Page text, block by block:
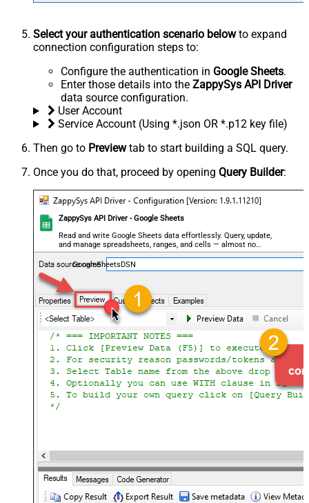
Select your authentication scenario belowto expand
connection configuration steps to:
Configure the authentication in Google Sheets.
Enter those details into the ZappySys API Driver
data source configuration.
User Account
Service Account (Using *.json OR *.p12 key file)
Then go to Previewtab to start building a SQL query.
Once you do that, proceed by opening Query Builder:
ZappySys API Driver - Google Sheets
Read and write Google Sheets data effortlessly. Query, update,
and manage spreadsheets, ranges, and cells — almost no
coding required.
GoogleSheetsDSN